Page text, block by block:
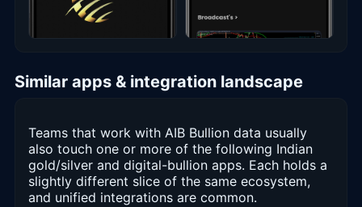
Similar apps & integration landscape
Teams that work with AIB Bullion data usually
also touch one or more of the following Indian
gold/silver and digital-bullion apps. Each holds a
slightly different slice of the same ecosystem,
and unified integrations are common.